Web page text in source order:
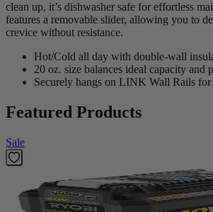
clean up, it’s dishwasher safe for effortless
features a removable slider, allowing you to
crevice without resistance.
Hot/Cold all day with double-wall
20 oz. size balances ideal capacity and
Securely hangs on LINK Wall Rails for
Featured Products
Sale